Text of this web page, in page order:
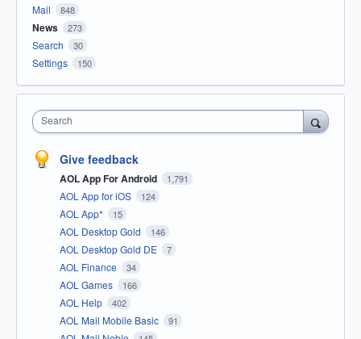
Mail
848
News 273
Search 30
Settings 150
Search
Give feedback
AOL App For Android 1,791
AOL App for iOS 124
AOL App* 15
AOL Desktop Gold 146
AOL Desktop Gold DE 7
AOL Finance 34
AOL Games 166
AOL Help 402
AOL Mail Mobile Basic 91